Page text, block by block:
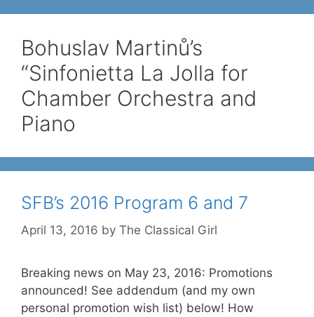
Bohuslav Martinů’s
“Sinfonietta La Jolla for
Chamber Orchestra and
Piano
SFB’s 2016 Program 6 and 7
April 13, 2016 by The Classical Girl
Breaking news on May 23, 2016: Promotions
announced! See addendum (and my own
personal promotion wish list) below! How